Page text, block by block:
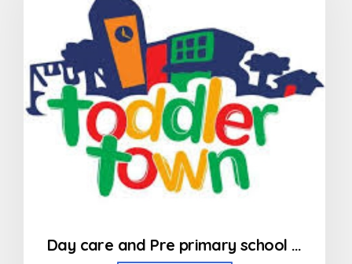
Day care and Pre primary school in Kandivali